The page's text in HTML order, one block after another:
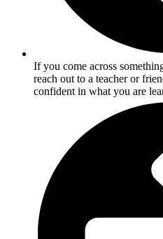
If you come across
reach out to a teacher or
confident in what you are